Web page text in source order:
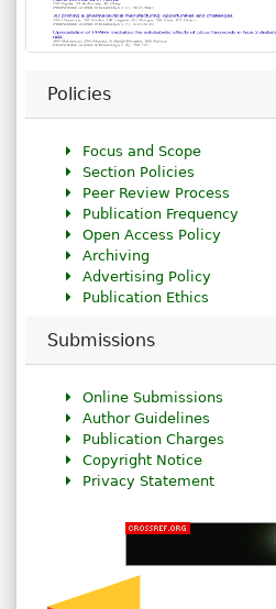
Policies
Focus and Scope
Section Policies
Peer Review Process
Publication Frequency
Open Access Policy
Archiving
Advertising Policy
Publication Ethics
Submissions
Online Submissions
Author Guidelines
Publication Charges
Copyright Notice
Privacy Statement